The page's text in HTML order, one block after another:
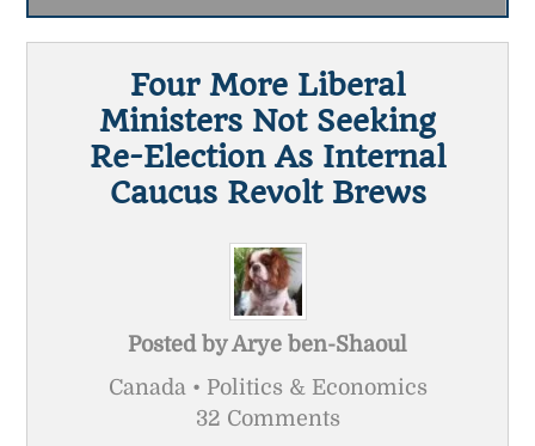
Four More Liberal
Ministers Not Seeking
Re-Election As Internal
Caucus Revolt Brews
Posted byArye ben-Shaoul
Canada • Politics & Economics
32 Comments